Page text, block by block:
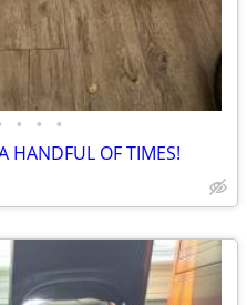
• • •
HANDFUL OF TIMES!